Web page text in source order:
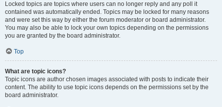
Locked topics are topics where users can no longer reply and any poll it
contained was automatically ended. Topics may be locked for many reasons
and were set this way by either the forum moderator or board administrator.
You may also be able to lock your own topics depending on the permissions
you are granted by the board administrator.
Top
What are topic icons?
Topic icons are author chosen images associated with posts to indicate their
content. The ability to use topic icons depends on the permissions set by the
board administrator.